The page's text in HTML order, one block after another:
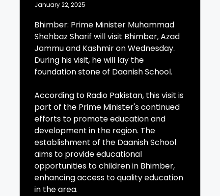
January 22, 2025
Bhimber: Prime Minister Muhammad
Shehbaz Sharif will visit Bhimber, Azad
Jammu and Kashmir on Wednesday.
During his visit, he will lay the
foundation stone of Daanish School.
According to Radio Pakistan, this visit is
part of the Prime Minister's continued
efforts to promote education and
development in the region. The
establishment of the Daanish School
aims to provide educational
opportunities to children in Bhimber,
enhancing access to quality education
in the area.